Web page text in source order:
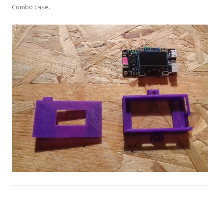
Combo case.